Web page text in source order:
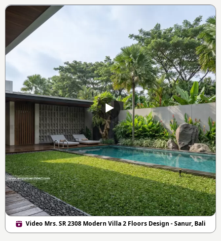
Video Mrs. SR 2308 Modern Villa 2 Floors Design - Sanur, Bali